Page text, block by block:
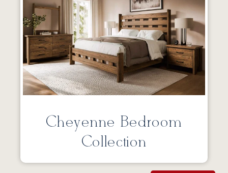
Cheyenne Bedroom
Collection